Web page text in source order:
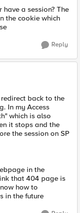
a session? The
the cookie which
Reply
back to the
In my Access
which is also
it stops and the
the session on SP
in the
that 404 page is
how to
in the future